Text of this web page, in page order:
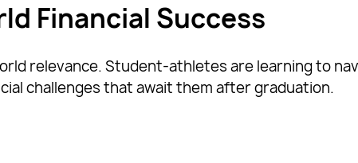
Financial Success
relevance. Student-athletes are learning to
challenges that await them after graduation.